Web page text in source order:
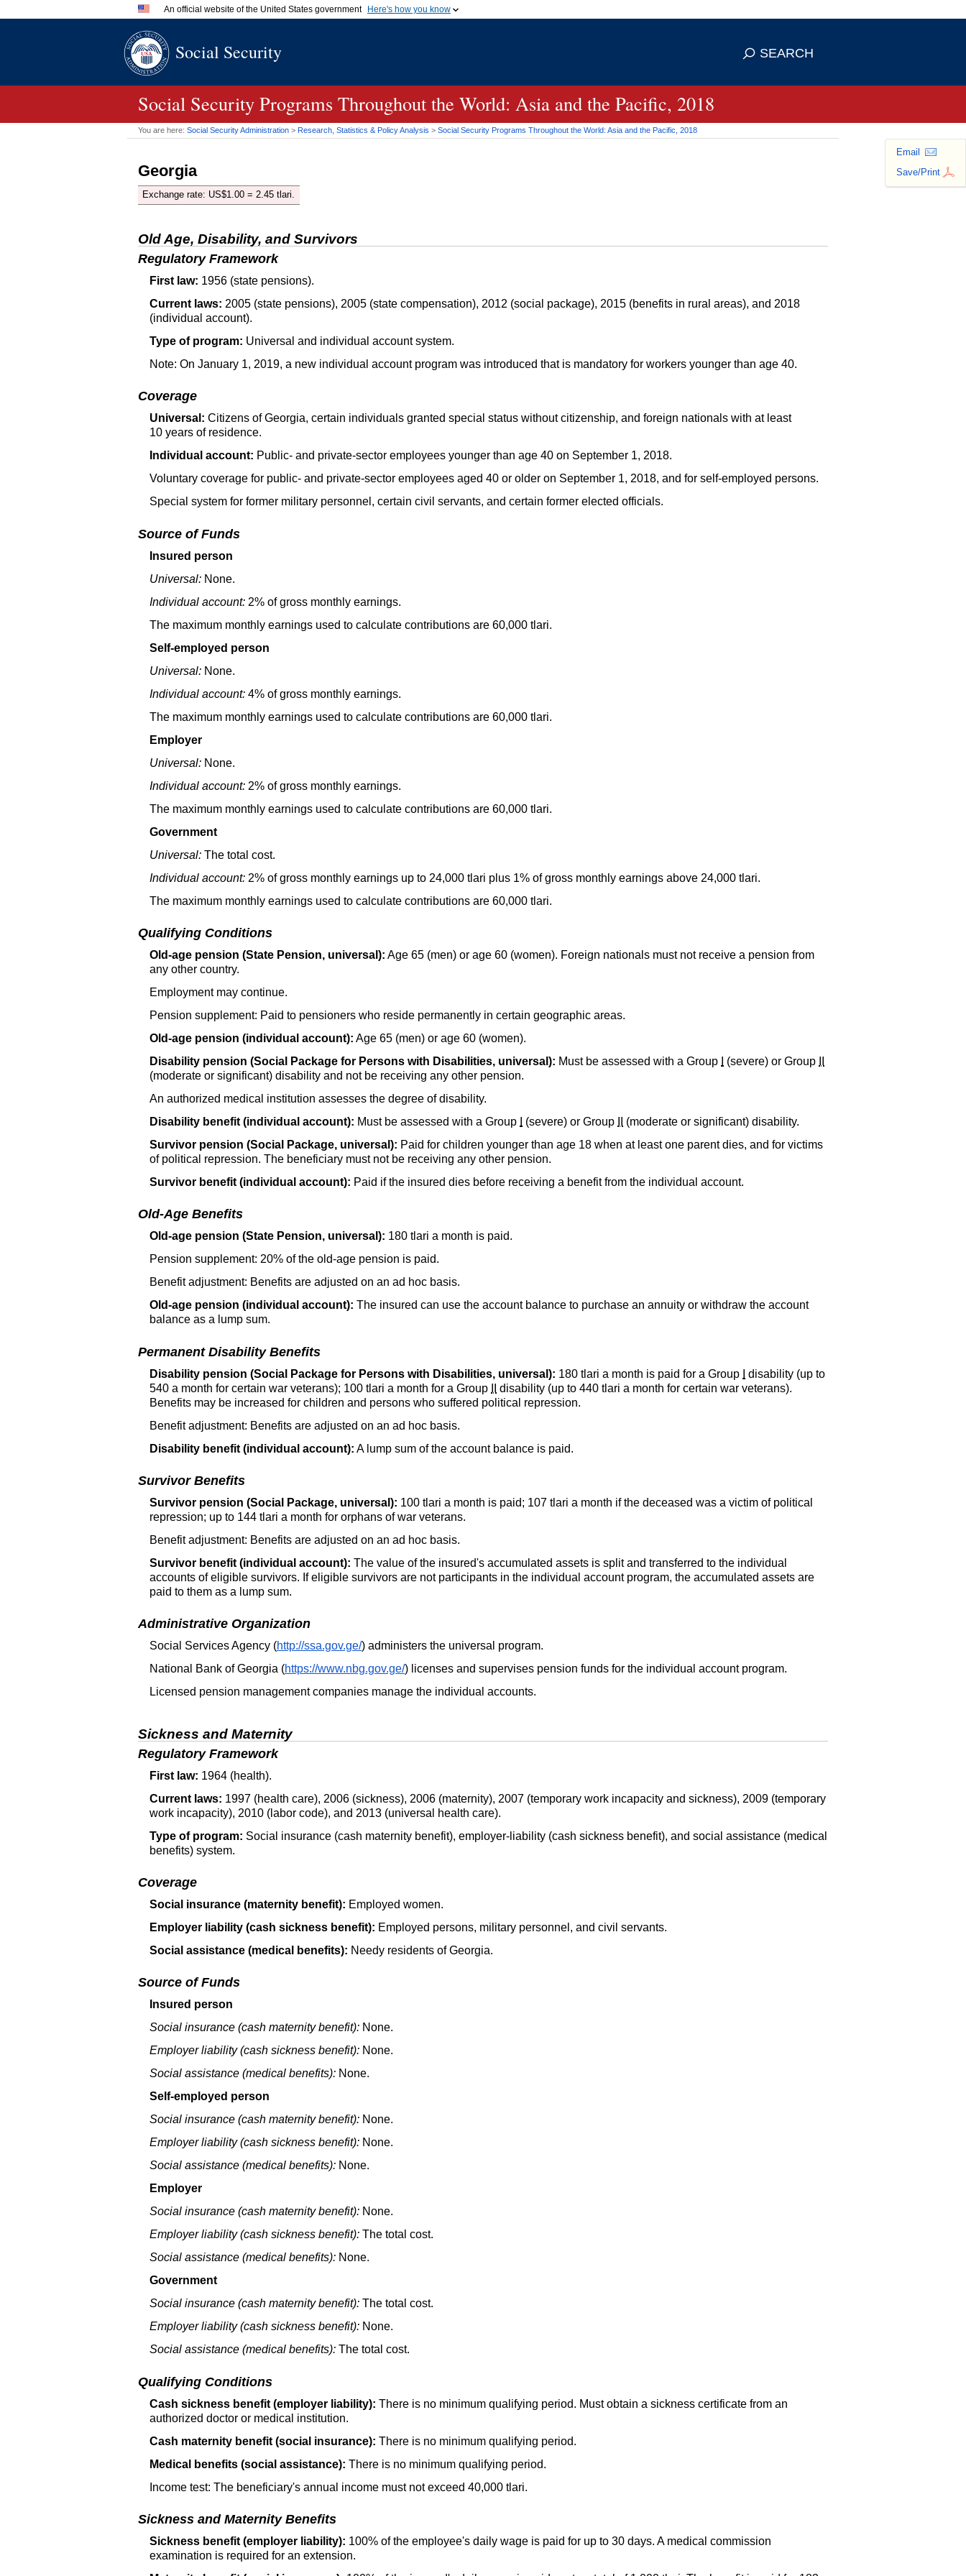
An official website of the United States government Here's how you know
A.gov website belongs to an official government organization
means you've safely connected to the
Social Security SEARCH
Social Security Programs Throughout the World: Asia and the Pacific, 2018
You are here: Social Security Administration > Research, Statistics & Policy Analysis > Social Security Programs Throughout the World: Asia and the Pacific, 2018
Email
Save/Print
Georgia
Exchange rate: US$1.00 = 2.45 tlari.
Old Age, Disability, and Survivors
Regulatory Framework
First law: 1956 (state pensions).
Current laws: 2005 (state pensions), 2005 (state compensation), 2012 (social package), 2015 (benefits in rural areas), and 2018
(individual account).
Type of program: Universal and individual account system.
Note: On January 1, 2019, a new individual account program was introduced that is mandatory for workers younger than age 40.
Coverage
Universal: Citizens of Georgia, certain individuals granted special status without citizenship, and foreign nationals with at least
10 years of residence.
Individual account: Public- and private-sector employees younger than age 40 on September 1, 2018.
Voluntary coverage for public- and private-sector employees aged 40 or older on September 1, 2018, and for self-employed persons.
Special system for former military personnel, certain civil servants, and certain former elected officials.
Source of Funds
Insured person
Universal: None.
Individual account: 2% of gross monthly earnings.
The maximum monthly earnings used to calculate contributions are 60,000 tlari.
Self-employed person
Universal: None.
Individual account: 4% of gross monthly earnings.
The maximum monthly earnings used to calculate contributions are 60,000 tlari.
Employer
Universal: None.
Individual account: 2% of gross monthly earnings.
The maximum monthly earnings used to calculate contributions are 60,000 tlari.
Government
Universal: The total cost.
Individual account: 2% of gross monthly earnings up to 24,000 tlari plus 1% of gross monthly earnings above 24,000 tlari.
The maximum monthly earnings used to calculate contributions are 60,000 tlari.
Qualifying Conditions
Old-age pension (State Pension, universal): Age 65 (men) or age 60 (women). Foreign nationals must not receive a pension from
any other country.
Employment may continue.
Pension supplement: Paid to pensioners who reside permanently in certain geographic areas.
Old-age pension (individual account): Age 65 (men) or age 60 (women).
Disability pension (Social Package for Persons with Disabilities, universal): Must be assessed with a Group (severe) or Group
(moderate or significant) disability and not be receiving any other pension.
An authorized medical institution assesses the degree of disability.
Disability benefit (individual account): Must be assessed with a Group (severe) or Group
(moderate or significant) disability.
Survivor pension (Social Package, universal): Paid for children younger than age 18 when at least one parent dies, and for victims
of political repression. The beneficiary must not be receiving any other pension.
Survivor benefit (individual account): Paid if the insured dies before receiving a benefit from the individual account.
Old-Age Benefits
Old-age pension (State Pension, universal): 180 tlari a month is paid.
Pension supplement: 20% of the old-age pension is paid.
Benefit adjustment: Benefits are adjusted on an ad hoc basis.
Old-age pension (individual account): The insured can use the account balance to purchase an annuity or withdraw the account
balance as a lump sum.
Permanent Disability Benefits
Disability pension (Social Package for Persons with Disabilities, universal): 180 tlari a month is paid for a Group
disability (up to
540 a month for certain war veterans); 100 tlari a month for a Group
disability (up to 440 tlari a month for certain war veterans).
Benefits may be increased for children and persons who suffered political repression.
Benefit adjustment: Benefits are adjusted on an ad hoc basis.
Disability benefit (individual account): A lump sum of the account balance is paid.
Survivor Benefits
Survivor pension (Social Package, universal): 100 tlari a month is paid; 107 tlari a month if the deceased was a victim of political
repression; up to 144 tlari a month for orphans of war veterans.
Benefit adjustment: Benefits are adjusted on an ad hoc basis.
Survivor benefit (individual account): The value of the insured's accumulated assets is split and transferred to the individual
accounts of eligible survivors. If eligible survivors are not participants in the individual account program, the accumulated assets are
paid to them as a lump sum.
Administrative Organization
Social Services Agency (http://ssa.gov.ge/) administers the universal program.
National Bank of Georgia (https://www.nbg.gov.ge/) licenses and supervises pension funds for the individual account program.
Licensed pension management companies manage the individual accounts.
Sickness and Maternity
Regulatory Framework
First law: 1964 (health).
Current laws: 1997 (health care), 2006 (sickness), 2006 (maternity), 2007 (temporary work incapacity and sickness), 2009 (temporary
work incapacity), 2010 (labor code), and 2013 (universal health care).
Type of program: Social insurance (cash maternity benefit), employer-liability (cash sickness benefit), and social assistance (medical
benefits) system.
Coverage
Social insurance (maternity benefit): Employed women.
Employer liability (cash sickness benefit): Employed persons, military personnel, and civil servants.
Social assistance (medical benefits): Needy residents of Georgia.
Source of Funds
Insured person
Social insurance (cash maternity benefit): None.
Employer liability (cash sickness benefit): None.
Social assistance (medical benefits): None.
Self-employed person
Social insurance (cash maternity benefit): None.
Employer liability (cash sickness benefit): None.
Social assistance (medical benefits): None.
Employer
Social insurance (cash maternity benefit): None.
Employer liability (cash sickness benefit): The total cost.
Social assistance (medical benefits): None.
Government
Social insurance (cash maternity benefit): The total cost.
Employer liability (cash sickness benefit): None.
Social assistance (medical benefits): The total cost.
Qualifying Conditions
Cash sickness benefit (employer liability): There is no minimum qualifying period. Must obtain a sickness certificate from an
authorized doctor or medical institution.
Cash maternity benefit (social insurance): There is no minimum qualifying period.
Medical benefits (social assistance): There is no minimum qualifying period.
Income test: The beneficiary's annual income must not exceed 40,000 tlari.
Sickness and Maternity Benefits
Sickness benefit (employer liability): 100% of the employee's daily wage is paid for up to 30 days. A medical commission
examination is required for an extension.